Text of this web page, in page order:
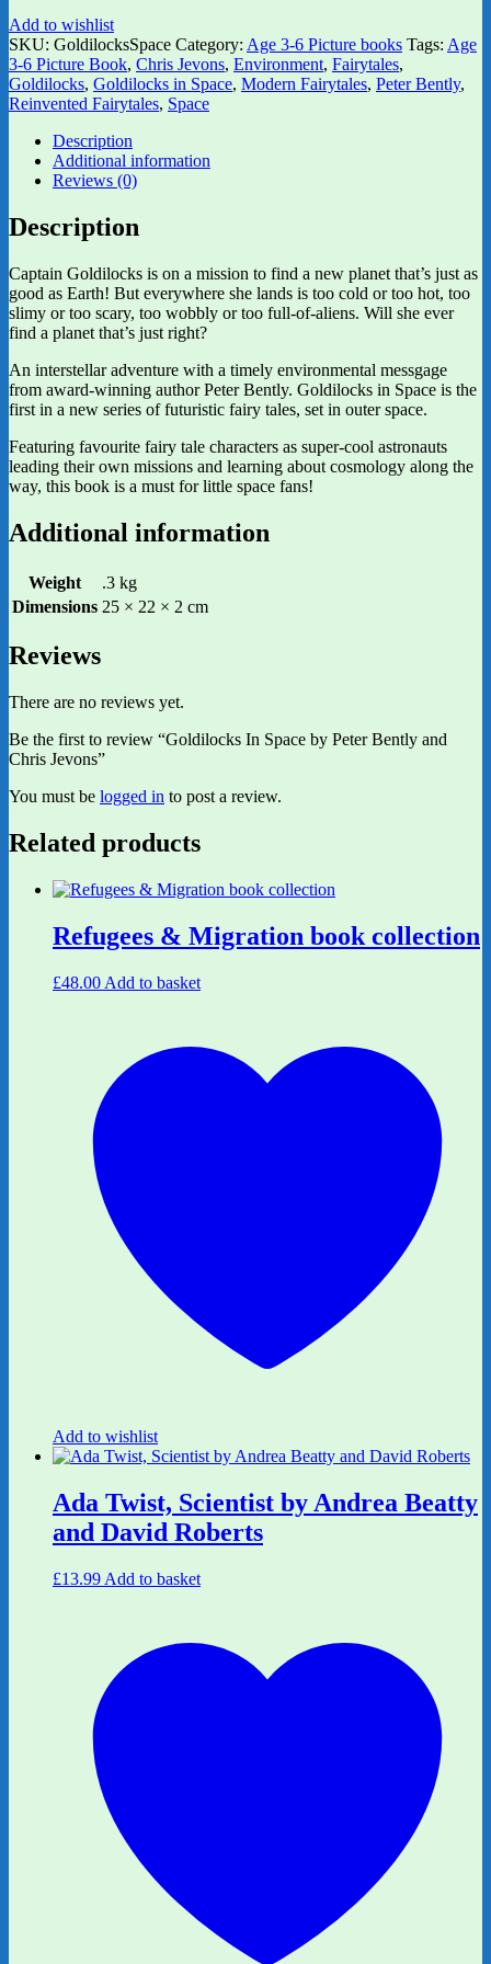
Add to wishlist
SKU: GoldilocksSpace Category: Age 3-6 Picture books Tags: Age
3-6 Picture Book, Chris Jevons, Environment, Fairytales,
Goldilocks, Goldilocks in Space, Modern Fairytales, Peter Bently,
Reinvented Fairytales, Space
Description
Additional information
Reviews (0)
Description
Captain Goldilocks is on a mission to find a new planet that’s just as
good as Earth! But everywhere she lands is too cold or too hot, too
slimy or too scary, too wobbly or too full-of-aliens. Will she ever
find a planet that’s just right?
An interstellar adventure with a timely environmental messgage
from award-winning author Peter Bently. Goldilocks in Space is the
first in a new series of futuristic fairy tales, set in outer space.
Featuring favourite fairy tale characters as super-cool astronauts
leading their own missions and learning about cosmology along the
way, this book is a must for little space fans!
Additional information
Weight
.3 kg
Dimensions 25 × 22 × 2 cm
Reviews
There are no reviews yet.
Be the first to review “Goldilocks In Space by Peter Bently and
Chris Jevons”
You must be logged in to post a review.
Related products
Refugees & Migration book collection
£48.00 Add to basket
Add to wishlist
Ada Twist, Scientist by Andrea Beatty
and David Roberts
£13.99 Add to basket